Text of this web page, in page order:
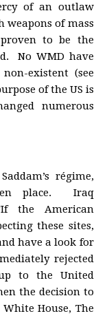
of an outlaw
weapons of mass
to be the
No WMD have
existent (see
of the US is
numerous
régime,
place. Iraq
the American
these sites,
have a look for
rejected
to the United
the decision to
House, The